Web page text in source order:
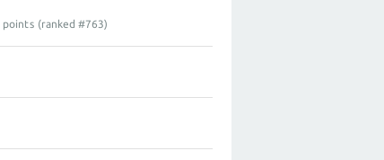
points (ranked #763)